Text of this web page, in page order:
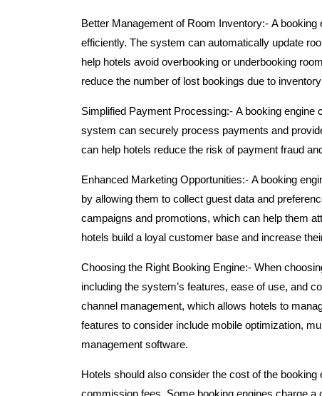
Better Management of Room Inventory:- A booking
efficiently. The system can automatically update
help hotels avoid overbooking or underbooking
reduce the number of lost bookings due to
Simplified Payment Processing:- A booking engine
system can securely process payments and
can help hotels reduce the risk of payment fraud
Enhanced Marketing Opportunities:- A booking
by allowing them to collect guest data and
campaigns and promotions, which can help them
hotels build a loyal customer base and increase
Choosing the Right Booking Engine:- When
including the system’s features, ease of use, and
channel management, which allows hotels to
features to consider include mobile optimization,
management software.
Hotels should also consider the cost of the
commission fees. Some booking engines charge